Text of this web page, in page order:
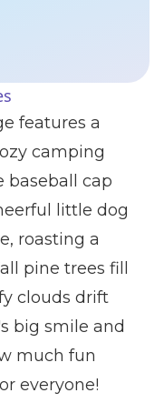
features a
camping
baseball cap
little dog
roasting a
pine trees fill
clouds drift
big smile and
much fun
everyone!